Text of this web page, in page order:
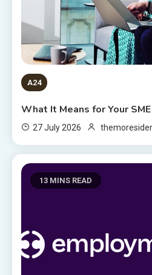
A24
What It Means for Your SME
27 July 2026
13 MINS READ